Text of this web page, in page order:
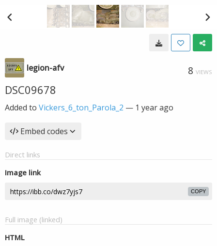
legion-afv 8 VIEWS
DSC09678
Added to Vickers_6_ton_Parola_2 — 1 year ago
Embed codes
Direct links
Image link
COPY
Full image (linked)
HTML